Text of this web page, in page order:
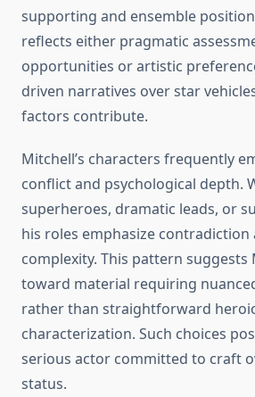
supporting and ensemble
reflects either pragmatic
opportunities or artistic
driven narratives over star
factors contribute.
Mitchell’s characters frequently
conflict and psychological depth.
superheroes, dramatic leads, or
his roles emphasize contradiction
complexity. This pattern
toward material requiring
rather than straightforward
characterization. Such choices
serious actor committed to craft
status.